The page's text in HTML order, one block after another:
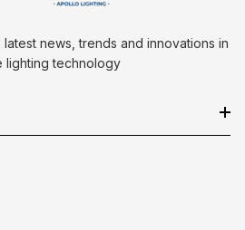
news, trends and innovations in
lighting technology